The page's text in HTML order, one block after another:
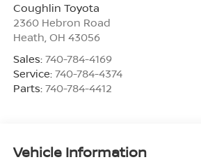
Coughlin Toyota
2360 Hebron Road
Heath, OH 43056
Sales: 740-784-4169
Service: 740-784-4374
Parts: 740-784-4412
Vehicle Information